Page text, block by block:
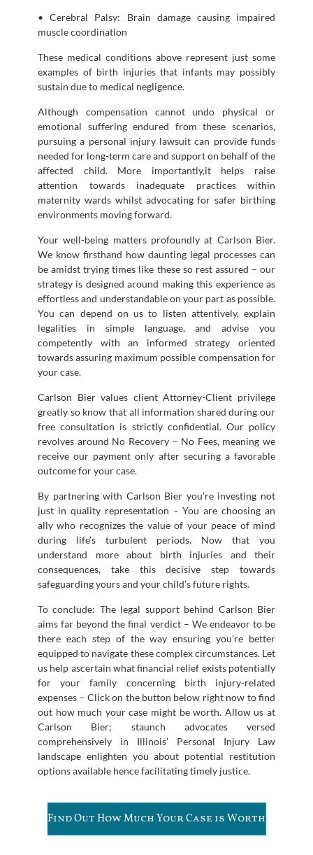
• Cerebral Palsy: Brain damage causing impaired
muscle coordination
These medical conditions above represent just some
examples of birth injuries that infants may possibly
sustain due to medical negligence.
Although compensation cannot undo physical or
emotional suffering endured from these scenarios,
pursuing a personal injury lawsuit can provide funds
needed for long-term care and support on behalf of the
affected child. More importantly,it helps raise
attention towards inadequate practices within
maternity wards whilst advocating for safer birthing
environments moving forward.
Your well-being matters profoundly at Carlson Bier.
We know firsthand how daunting legal processes can
be amidst trying times like these so rest assured – our
strategy is designed around making this experience as
effortless and understandable on your part as possible.
You can depend on us to listen attentively, explain
legalities in simple language, and advise you
competently with an informed strategy oriented
towards assuring maximum possible compensation for
your case.
Carlson Bier values client Attorney-Client privilege
greatly so know that all information shared during our
free consultation is strictly confidential. Our policy
revolves around No Recovery – No Fees, meaning we
receive our payment only after securing a favorable
outcome for your case.
By partnering with Carlson Bier you’re investing not
just in quality representation – You are choosing an
ally who recognizes the value of your peace of mind
during life’s turbulent periods. Now that you
understand more about birth injuries and their
consequences, take this decisive step towards
safeguarding yours and your child’s future rights.
To conclude: The legal support behind Carlson Bier
aims far beyond the final verdict – We endeavor to be
there each step of the way ensuring you’re better
equipped to navigate these complex circumstances. Let
us help ascertain what financial relief exists potentially
for your family concerning birth injury-related
expenses – Click on the button below right now to find
out how much your case might be worth. Allow us at
Carlson Bier; staunch advocates versed
comprehensively in Illinois’ Personal Injury Law
landscape enlighten you about potential restitution
options available hence facilitating timely justice.
Find Out How Much Your Case is Worth